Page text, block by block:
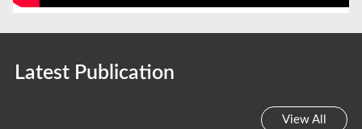
Latest Publication
View All